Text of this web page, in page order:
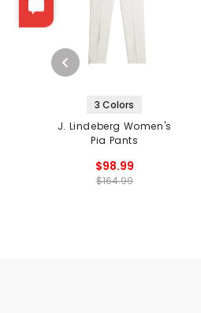
3 Colors
J. Lindeberg Women's
Pia Pants
$98.99
$164.99